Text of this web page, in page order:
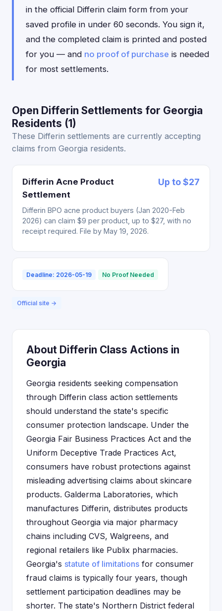
in the official Differin claim form from your
saved profile in under 60 seconds. You sign it,
and the completed claim is printed and posted
for you — and no proof of purchase is needed
for most settlements.
Open Differin Settlements for Georgia
Residents (1)
These Differin settlements are currently accepting
claims from Georgia residents.
Differin Acne Product
Settlement
Up to $27
Differin BPO acne product buyers (Jan 2020-Feb
2026) can claim $9 per product, up to $27, with no
receipt required. File by May 19, 2026.
Deadline: 2026-05-19 No Proof Needed
Official site →
About Differin Class Actions in
Georgia
Georgia residents seeking compensation
through Differin class action settlements
should understand the state's specific
consumer protection landscape. Under the
Georgia Fair Business Practices Act and the
Uniform Deceptive Trade Practices Act,
consumers have robust protections against
misleading advertising claims about skincare
products. Galderma Laboratories, which
manufactures Differin, distributes products
throughout Georgia via major pharmacy
chains including CVS, Walgreens, and
regional retailers like Publix pharmacies.
Georgia's statute of limitations for consumer
fraud claims is typically four years, though
settlement participation deadlines may be
shorter. The state's Northern District federal